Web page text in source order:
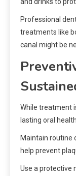
Professional
treatments like
canal might be
While treatment
lasting oral
Maintain routine
help prevent
Use a protective